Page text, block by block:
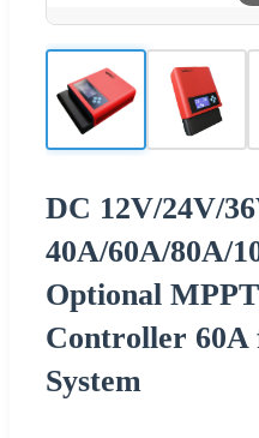
DC 12V/24V/
40A/60A/80A/
Optional
Controller 60A
System